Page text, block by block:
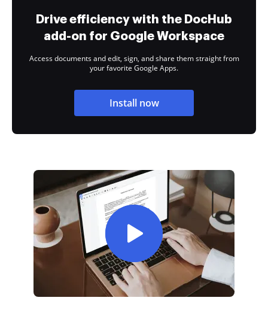
Drive efficiency with the DocHub
add-on for Google Workspace
Access documents and edit, sign, and share them straight from
your favorite Google Apps.
Install now